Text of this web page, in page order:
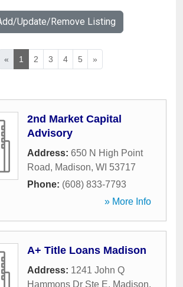
Update/Remove Listing
« 1 2 3 4 5 »
2nd Market Capital
Advisory
Address: 650 N High Point
Road, Madison, WI 53717
Phone: (608) 833-7793
» More Info
A+ Title Loans Madison
Address: 1241 John Q
Hammons Dr Ste E, Madison,